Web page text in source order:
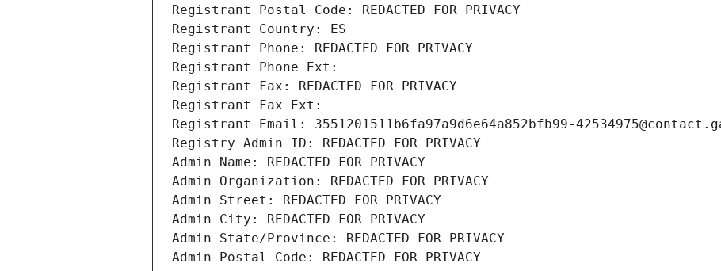
Registrant Postal Code: REDACTED FOR PRIVACY
Registrant Country: ES
Registrant Phone: REDACTED FOR PRIVACY
Registrant Phone Ext:
Registrant Fax: REDACTED FOR PRIVACY
Registrant Fax Ext:
Registrant Email: 3551201511b6fa97a9d6e64a852bfb99-
Registry Admin ID: REDACTED FOR PRIVACY
Admin Name: REDACTED FOR PRIVACY
Admin Organization: REDACTED FOR PRIVACY
Admin Street: REDACTED FOR PRIVACY
Admin City: REDACTED FOR PRIVACY
Admin State/Province: REDACTED FOR PRIVACY
Admin Postal Code: REDACTED FOR PRIVACY